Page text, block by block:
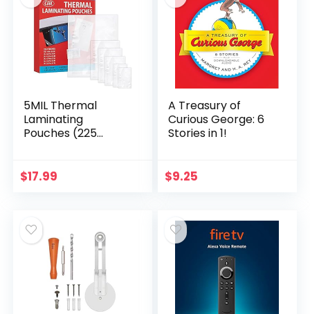
5MIL Thermal
Laminating
Pouches (225
Notecard, ID Badge
$17.99
A Treasury of
Curious George: 6
Stories in 1!
$9.25